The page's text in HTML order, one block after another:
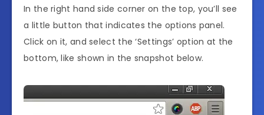
In the right hand side corner on the top, you’ll see
a little button that indicates the options panel.
Click on it, and select the ‘Settings’ option at the
bottom, like shown in the snapshot below.